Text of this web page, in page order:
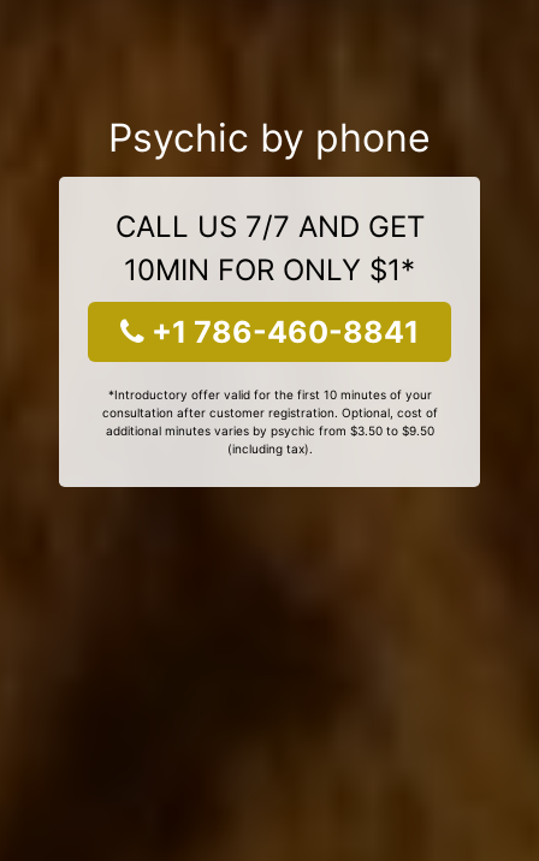
Psychic by phone
CALL US 7/7 AND GET
10MIN FOR ONLY $1*
+1 786-460-8841
*Introductory offer valid for the first 10 minutes of your
consultation after customer registration. Optional, cost of
additional minutes varies by psychic from $3.50 to $9.50
(including tax).